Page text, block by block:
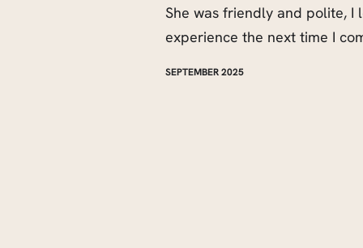
She was friendly and polite,
experience the next time I
SEPTEMBER 2025